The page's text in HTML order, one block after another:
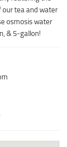
our tea and water
osmosis water
& 5-gallon!